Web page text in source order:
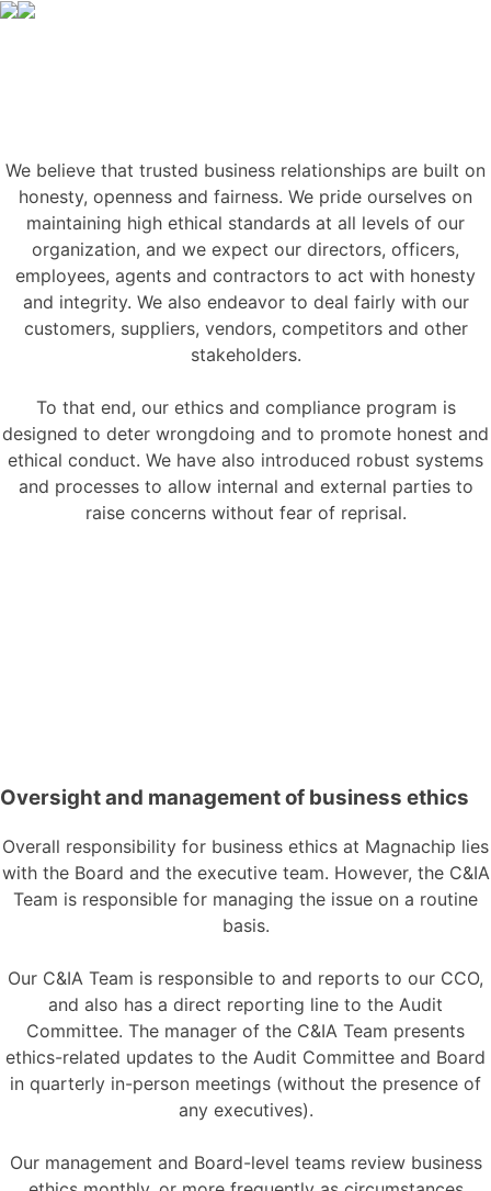
We believe that trusted business relationships are built on
honesty, openness and fairness. We pride ourselves on
maintaining high ethical standards at all levels of our
organization, and we expect our directors, officers,
employees, agents and contractors to act with honesty
and integrity. We also endeavor to deal fairly with our
customers, suppliers, vendors, competitors and other
stakeholders.
To that end, our ethics and compliance program is
designed to deter wrongdoing and to promote honest and
ethical conduct. We have also introduced robust systems
and processes to allow internal and external parties to
raise concerns without fear of reprisal.
Oversight and management of business ethics
Overall responsibility for business ethics at Magnachip lies
with the Board and the executive team. However, the C&IA
Team is responsible for managing the issue on a routine
basis.
Our C&IA Team is responsible to and reports to our CCO,
and also has a direct reporting line to the Audit
Committee. The manager of the C&IA Team presents
ethics-related updates to the Audit Committee and Board
in quarterly in-person meetings (without the presence of
any executives).
Our management and Board-level teams review business